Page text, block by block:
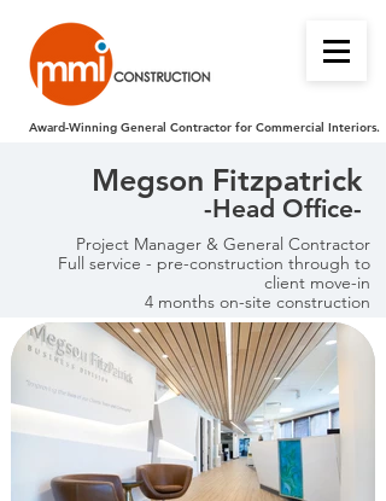
Award-Winning General Contractor for Commercial Interiors.
Megson Fitzpatrick
-Head Office-
Project Manager & General Contractor
Full service - pre-construction through to
client move-in
4 months on-site construction